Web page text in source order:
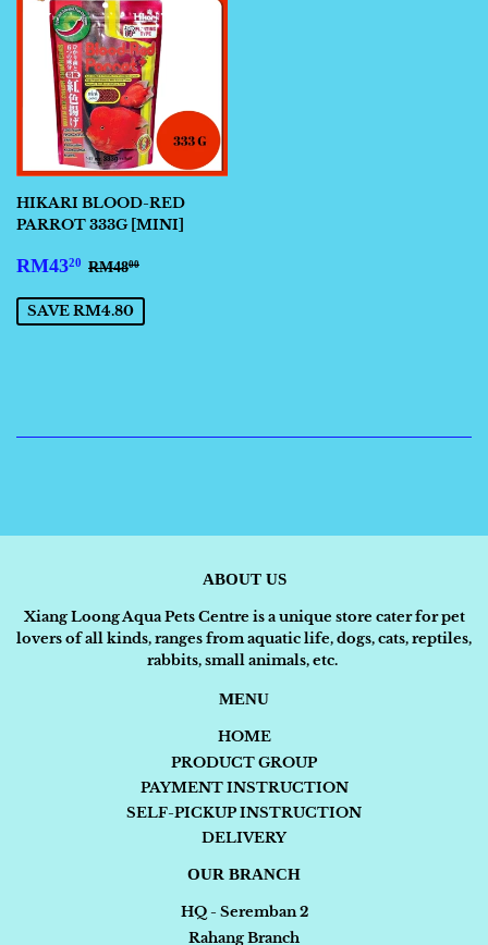
HIKARI BLOOD-RED
PARROT 333G [MINI]
SALE
RM4320 RM43.20
REGULAR PRICE
RM4800
SAVE RM4.80
ABOUT US
Xiang Loong Aqua Pets Centre is a unique store cater for pet
lovers of all kinds, ranges from aquatic life, dogs, cats, reptiles,
rabbits, small animals, etc.
MENU
HOME
PRODUCT GROUP
PAYMENT INSTRUCTION
SELF-PICKUP INSTRUCTION
DELIVERY
OUR BRANCH
HQ - Seremban 2
Rahang Branch